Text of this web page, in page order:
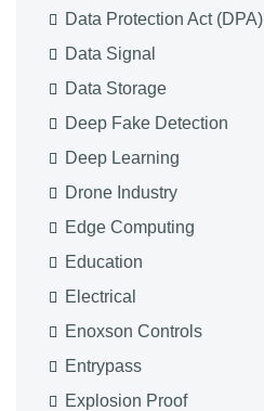
Data Protection Act (DPA)
Data Signal
Data Storage
Deep Fake Detection
Deep Learning
Drone Industry
Edge Computing
Education
Electrical
Enoxson Controls
Entrypass
Explosion Proof